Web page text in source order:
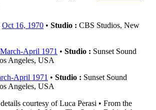
Oct 16, 1970 • Studio : CBS Studios, New
March-April 1971 • Studio : Sunset Sound
Angeles, USA
April 1971 • Studio : Sunset Sound
Angeles, USA
courtesy of Luca Perasi • From the